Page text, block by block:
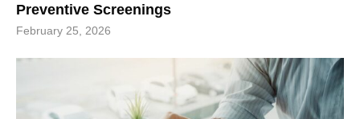
Preventive Screenings
February 25, 2026